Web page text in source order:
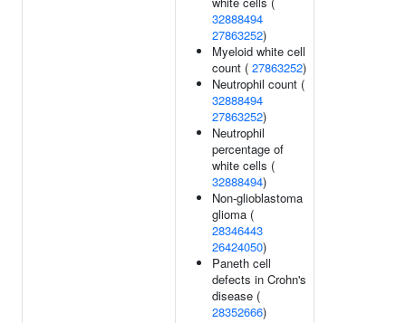
32888494
27863252)
Myeloid white cell
count ( 27863252)
Neutrophil count (
32888494
27863252)
Neutrophil
percentage of
white cells (
32888494)
Non-glioblastoma
glioma (
28346443
26424050)
Paneth cell
defects in Crohn's
disease (
28352666)